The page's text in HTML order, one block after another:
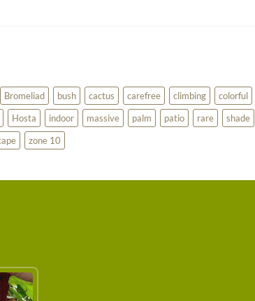
Bromeliad bush cactus carefree climbing colorful
Hosta indoor massive palm patio rare shade
zone 10